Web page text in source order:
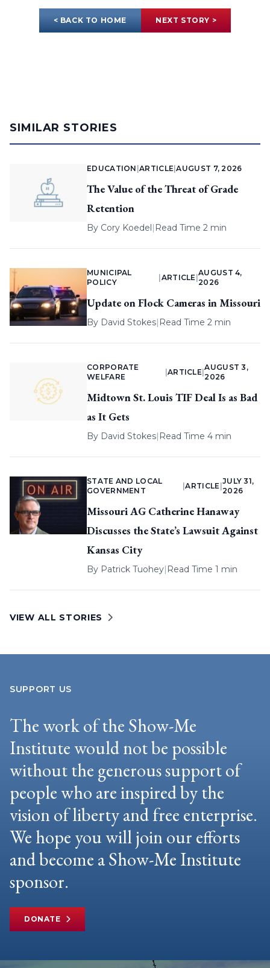
< BACK TO HOME NEXT STORY >
SIMILAR STORIES
EDUCATION |ARTICLE |AUGUST 7, 2026
The Value of the Threat of Grade
Retention
By Cory Koedel| Read Time 2 min
MUNICIPAL
POLICY
ARTICLE |
AUGUST 4,
2026
Update on Flock Cameras in Missouri
By David Stokes| Read Time 2 min
CORPORATE
WELFARE
ARTICLE |
AUGUST 3,
2026
Midtown St. Louis TIF Deal Is as Bad
as It Gets
By David Stokes| Read Time 4 min
STATE AND LOCAL
GOVERNMENT
|ARTICLE
JULY 31,
2026
Missouri AG Catherine Hanaway
Discusses the State’s Lawsuit Against
Kansas City
By Patrick Tuohey| Read Time 1 min
VIEW ALL STORIES
SUPPORT US
The work of the Show-Me
Institute would not be possible
without the generous support of
people who are inspired by the
vision of liberty and free enterprise.
We hope you will join our efforts
and become a Show-Me Institute
sponsor.
DONATE